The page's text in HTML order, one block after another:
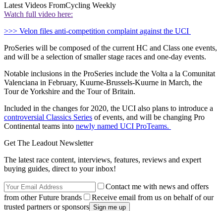
Latest Videos FromCycling Weekly
Watch full video here:
>>> Velon files anti-competition complaint against the UCI
ProSeries will be composed of the current HC and Class one events,
and will be a selection of smaller stage races and one-day events.
Notable inclusions in the ProSeries include the Volta a la Comunitat
Valenciana in February, Kuurne-Brussels-Kuurne in March, the
Tour de Yorkshire and the Tour of Britain.
Included in the changes for 2020, the UCI also plans to introduce a
controversial Classics Series of events, and will be changing Pro
Continental teams into newly named UCI ProTeams.
Get The Leadout Newsletter
The latest race content, interviews, features, reviews and expert
buying guides, direct to your inbox!
Contact me with news and offers
from other Future brands
Receive email from us on behalf of our
trusted partners or sponsors